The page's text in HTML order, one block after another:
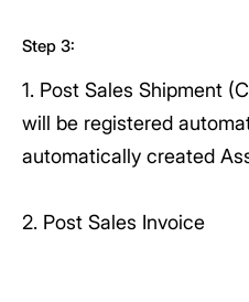
Step 3:
1. Post Sales Shipment
will be registered
automatically created
2. Post Sales Invoice